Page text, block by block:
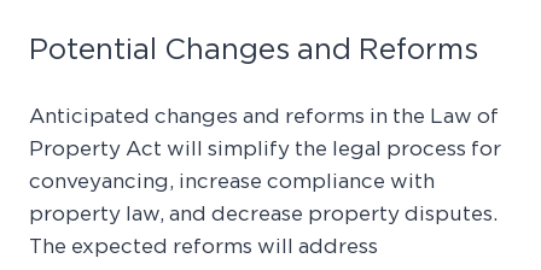
Potential Changes and Reforms
Anticipated changes and reforms in the Law of
Property Act will simplify the legal process for
conveyancing, increase compliance with
property law, and decrease property disputes.
The expected reforms will address